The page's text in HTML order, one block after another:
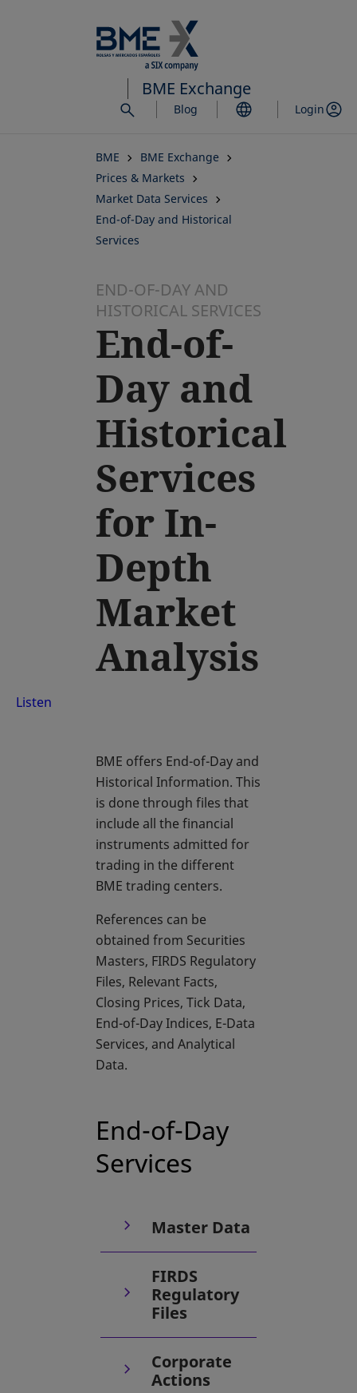
to
main
content
BME Exchange
Blog Login
BME
BME Exchange
Prices & Markets
Market Data Services
End-of-Day and Historical
Services
END-OF-DAY AND
HISTORICAL SERVICES
End-of-
Day and
Historical
Services
for In-
Depth
Market
Analysis
Listen
BME offers End-of-Day and
Historical Information. This
is done through files that
include all the financial
instruments admitted for
trading in the different
BME trading centers.
References can be
obtained from Securities
Masters, FIRDS Regulatory
Files, Relevant Facts,
Closing Prices, Tick Data,
End-of-Day Indices, E-Data
Services, and Analytical
Data.
End-of-Day
Services
Master Data
FIRDS
Regulatory
Files
Corporate
Actions